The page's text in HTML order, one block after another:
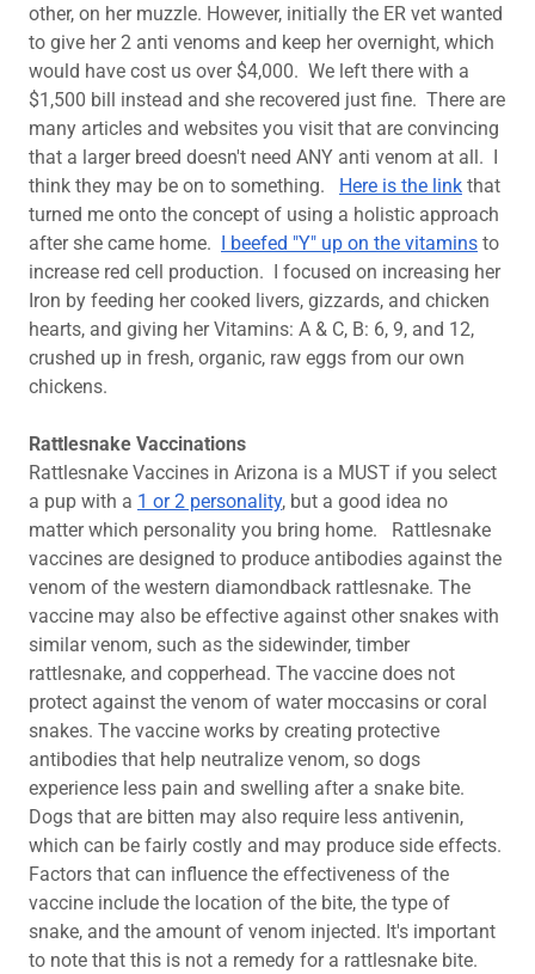
other, on her muzzle. However, initially the ER vet wanted
to give her 2 anti venoms and keep her overnight, which
would have cost us over $4,000. We left there with a
$1,500 bill instead and she recovered just fine. There are
many articles and websites you visit that are convincing
that a larger breed doesn't need ANY anti venom at all. I
think they may be on to something. Here is the link that
turned me onto the concept of using a holistic approach
after she came home. I beefed "Y" up on the vitamins to
increase red cell production. I focused on increasing her
Iron by feeding her cooked livers, gizzards, and chicken
hearts, and giving her Vitamins: A & C, B: 6, 9, and 12,
crushed up in fresh, organic, raw eggs from our own
chickens.
Rattlesnake Vaccinations
Rattlesnake Vaccines in Arizona is a MUST if you select
a pup with a 1 or 2 personality, but a good idea no
matter which personality you bring home. ​Rattlesnake
vaccines are designed to produce antibodies against the
venom of the western diamondback rattlesnake. The
vaccine may also be effective against other snakes with
similar venom, such as the sidewinder, timber
rattlesnake, and copperhead. The vaccine does not
protect against the venom of water moccasins or coral
snakes. The vaccine works by creating protective
antibodies that help neutralize venom, so dogs
experience less pain and swelling after a snake bite.
Dogs that are bitten may also require less antivenin,
which can be fairly costly and may produce side effects.
Factors that can influence the effectiveness of the
vaccine include the location of the bite, the type of
snake, and the amount of venom injected. It's important
to note that this is not a remedy for a rattlesnake bite.